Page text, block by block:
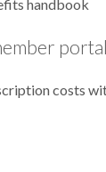
handbook
costs